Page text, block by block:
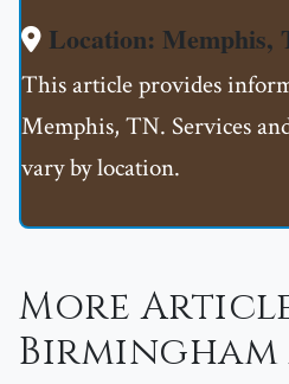
Location: Memphis,
This article provides
Memphis, TN. Services
vary by location.
More